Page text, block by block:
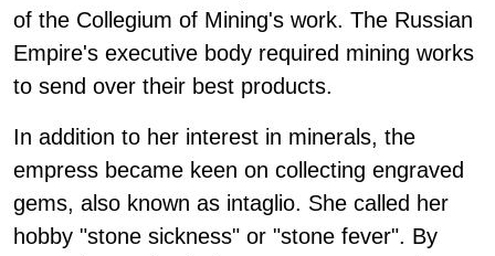
of the Collegium of Mining's work. The Russian
Empire's executive body required mining works
to send over their best products.
In addition to her interest in minerals, the
empress became keen on collecting engraved
gems, also known as intaglio. She called her
hobby "stone sickness" or "stone fever". By